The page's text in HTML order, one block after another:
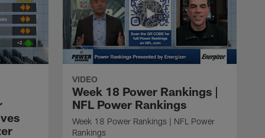
VIDEO
Week 18 Power Rankings |
NFL Power Rankings
Week 18 Power Rankings | NFL Power
Rankings